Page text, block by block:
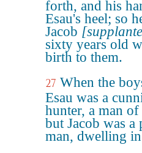
forth, and his
Esau's heel; so
Jacob
sixty years old
birth to them.
27 When the
Esau was a
hunter, a man
but Jacob was a
man, dwelling